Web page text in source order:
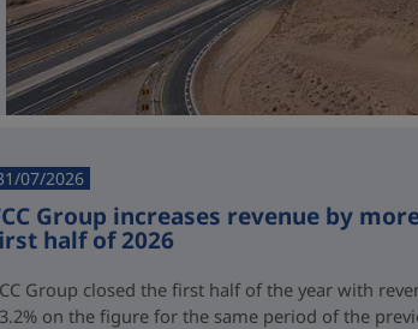
07/2026
Group increases revenue by
half of 2026
Group closed the first half of the year with
on the figure for the same period of the